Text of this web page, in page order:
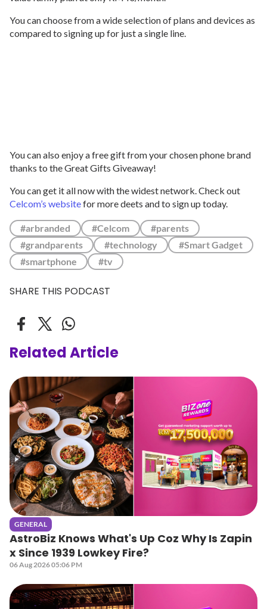
You can choose from a wide selection of plans and devices as
compared to signing up for just a single line.
You can also enjoy a free gift from your chosen phone brand
thanks to the Great Gifts Giveaway!
You can get it all now with the widest network. Check out
Celcom’s websitefor more deets and to sign up today.
#arbranded #Celcom
#parents
#grandparents
#technology
#Smart Gadget
#smartphone
#tv
SHARE THIS PODCAST
Related Article
GENERAL
AstroBiz Knows What's Up Coz Why Is Zapin
x Since 1939 Lowkey Fire?
06 Aug 2026 05:06 PM